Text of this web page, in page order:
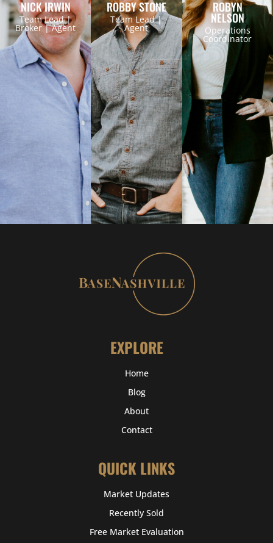
NICK IRWIN
Team Lead |
Broker | Agent
ROBBY STONE
Team Lead |
Agent
ROBYN
NELSON
Operations
Coordinator
EXPLORE
Home
Blog
About
Contact
QUICK LINKS
Market Updates
Recently Sold
Free Market Evaluation